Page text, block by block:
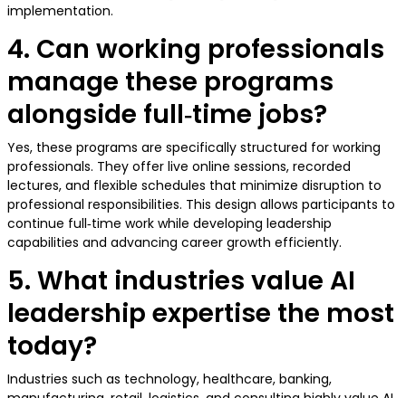
implementation.
4. Can working professionals
manage these programs
alongside full‑time jobs?
Yes, these programs are specifically structured for working
professionals. They offer live online sessions, recorded
lectures, and flexible schedules that minimize disruption to
professional responsibilities. This design allows participants to
continue full‑time work while developing leadership
capabilities and advancing career growth efficiently.
5. What industries value AI
leadership expertise the most
today?
Industries such as technology, healthcare, banking,